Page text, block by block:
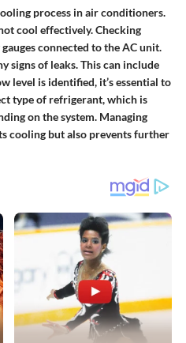
process in air conditioners.
cool effectively. Checking
connected to the AC unit.
signs of leaks. This can include
level is identified, it’s essential to
type of refrigerant, which is
on the system. Managing
cooling but also prevents further